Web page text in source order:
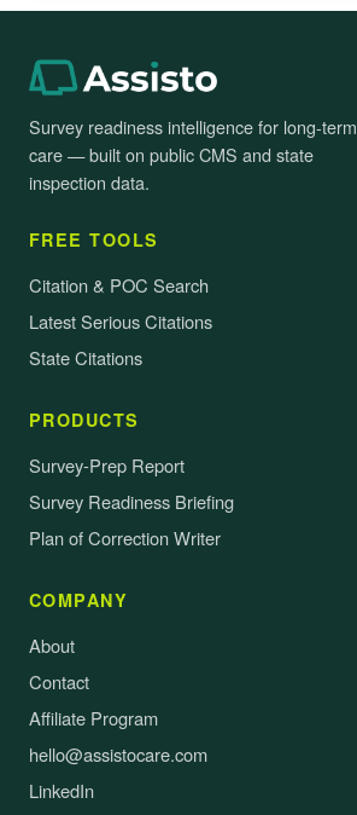
Survey readiness intelligence for long-term
care — built on public CMS and state
inspection data.
FREE TOOLS
Citation & POC Search
Latest Serious Citations
State Citations
PRODUCTS
Survey-Prep Report
Survey Readiness Briefing
Plan of Correction Writer
COMPANY
About
Contact
Affiliate Program
hello@assistocare.com
LinkedIn